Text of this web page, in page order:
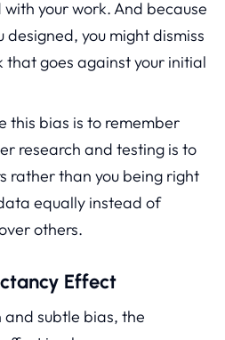
with your work. And because
designed, you might dismiss
goes against your initial
this bias is to remember
research and testing is to
rather than you being right
equally instead of
others.
Effect
and subtle bias, the